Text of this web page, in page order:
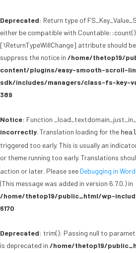
Deprecated: Return type of
either be compatible with
[\ReturnTypeWillChange] attribute should
suppress the notice in /home/thetop19/
content/plugins/easy-smooth-scroll-
sdk/includes/managers/class-fs-key-
389
Notice: Function
incorrectly. Translation loading for the
triggered too early. This is usually an
or theme running too early. Translations
action or later. Please see Debugging in
(This message was added in version 6.7.0.) in
/home/thetop19/public_html/wp-
6170
Deprecated: trim(): Passing null to
is deprecated in /home/thetop19/